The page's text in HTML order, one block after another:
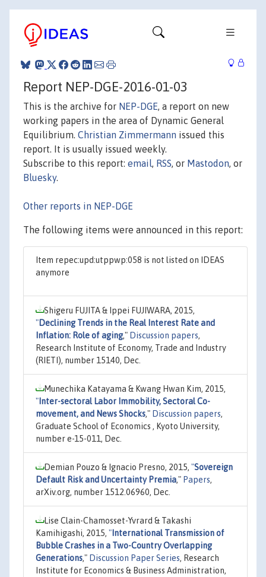
Report NEP-DGE-2016-01-03
This is the archive for NEP-DGE, a report on new
working papers in the area of Dynamic General
Equilibrium. Christian Zimmermann issued this
report. It is usually issued weekly.
Subscribe to this report: email, RSS, or Mastodon, or
Bluesky.
Other reports in NEP-DGE
The following items were announced in this report:
Item repec:upd:utppwp:058 is not listed on IDEAS
anymore
Shigeru FUJITA & Ippei FUJIWARA, 2015,
"Declining Trends in the Real Interest Rate and
Inflation: Role of aging," Discussion papers,
Research Institute of Economy, Trade and Industry
(RIETI), number 15140, Dec.
Munechika Katayama & Kwang Hwan Kim, 2015,
" Inter-sectoral Labor Immobility, Sectoral Co-
movement, and News Shocks," Discussion papers,
Graduate School of Economics , Kyoto University,
number e-15-011, Dec.
Demian Pouzo & Ignacio Presno, 2015, "Sovereign
Default Risk and Uncertainty Premia," Papers,
arXiv.org, number 1512.06960, Dec.
Lise Clain-Chamosset-Yvrard & Takashi
Kamihigashi, 2015, " International Transmission of
Bubble Crashes in a Two-Country Overlapping
Generations," Discussion Paper Series, Research
Institute for Economics & Business Administration,